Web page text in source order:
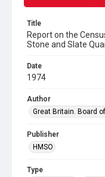
Title
Report on the
Stone and Slate
Date
1974
Author
Great Britain. Board
Publisher
HMSO
Type